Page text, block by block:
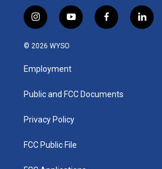
i
n
s
a
g
a
y
o
u
b
f
a
k
l
i
© 2026 WYSO
Employment
Public and FCC Documents
Privacy Policy
FCC Public File